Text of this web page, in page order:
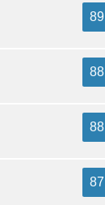
89
88
88
87